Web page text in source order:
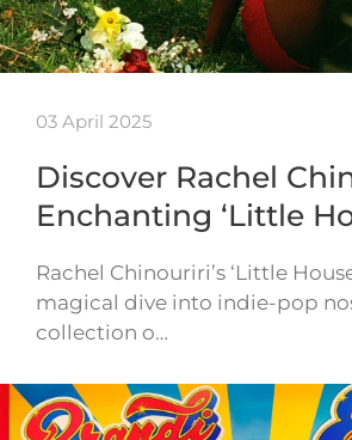
03 April 2025
Discover Rachel
Enchanting ‘Little
Rachel Chinouriri’s ‘Little
magical dive into indie-pop
collection o…